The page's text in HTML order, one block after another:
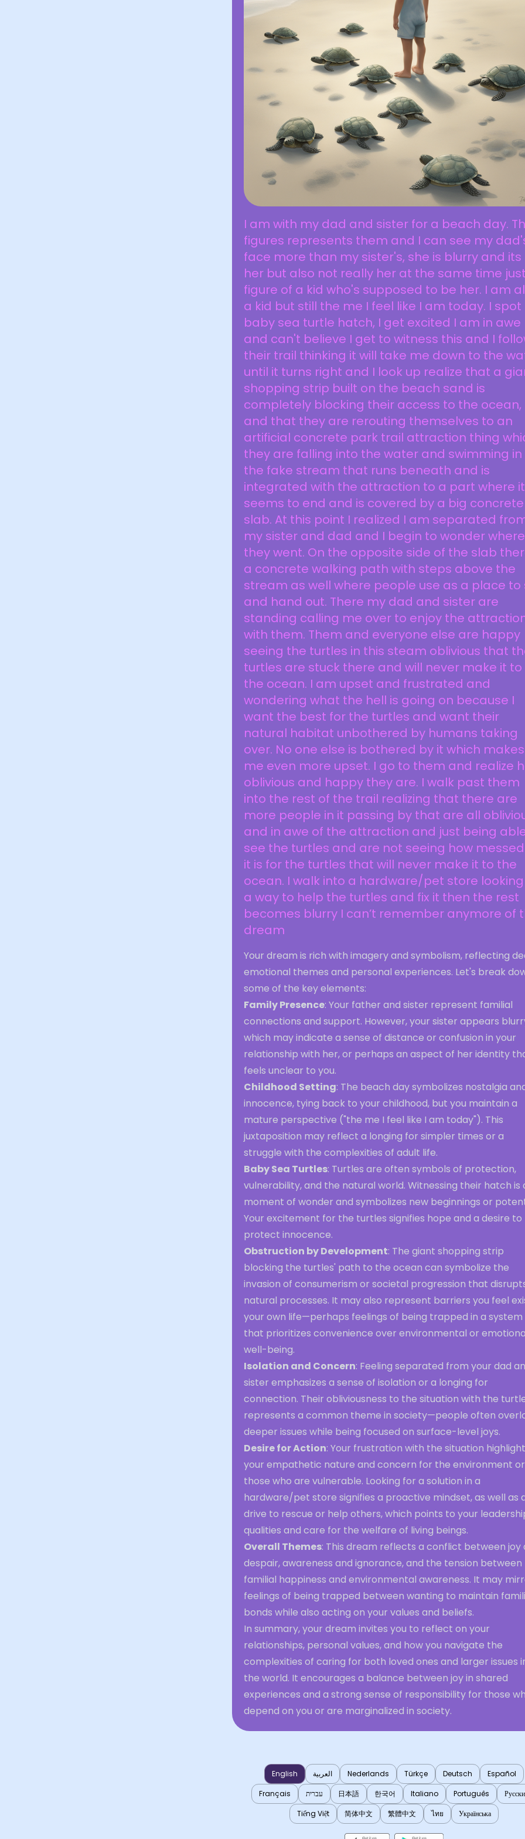
I am with my dad and sister for a beach day.
figures represents them and I can see my
face more than my sister's, she is blurry and its
her but also not really her at the same time
figure of a kid who's supposed to be her. I am
a kid but still the me I feel like I am today. I spot
baby sea turtle hatch, I get excited I am in awe
and can't believe I get to witness this and I
their trail thinking it will take me down to the
until it turns right and I look up realize that a
shopping strip built on the beach sand is
completely blocking their access to the ocean,
and that they are rerouting themselves to an
artificial concrete park trail attraction thing
they are falling into the water and swimming in
the fake stream that runs beneath and is
integrated with the attraction to a part where it
seems to end and is covered by a big concrete
slab. At this point I realized I am separated
my sister and dad and I begin to wonder where
they went. On the opposite side of the slab
a concrete walking path with steps above the
stream as well where people use as a place to
and hand out. There my dad and sister are
standing calling me over to enjoy the
with them. Them and everyone else are happy
seeing the turtles in this steam oblivious that
turtles are stuck there and will never make it to
the ocean. I am upset and frustrated and
wondering what the hell is going on because I
want the best for the turtles and want their
natural habitat unbothered by humans taking
over. No one else is bothered by it which makes
me even more upset. I go to them and realize
oblivious and happy they are. I walk past them
into the rest of the trail realizing that there are
more people in it passing by that are all
and in awe of the attraction and just being
see the turtles and are not seeing how
it is for the turtles that will never make it to the
ocean. I walk into a hardware/pet store
a way to help the turtles and fix it then the rest
becomes blurry I can’t remember anymore of
dream
Your dream is rich with imagery and symbolism, reflecting
emotional themes and personal experiences. Let's break
some of the key elements:
Family Presence: Your father and sister represent familial
connections and support. However, your sister appears
which may indicate a sense of distance or confusion in your
relationship with her, or perhaps an aspect of her identity
feels unclear to you.
Childhood Setting: The beach day symbolizes nostalgia
innocence, tying back to your childhood, but you maintain a
mature perspective ("the me I feel like I am today"). This
juxtaposition may reflect a longing for simpler times or a
struggle with the complexities of adult life.
Baby Sea Turtles: Turtles are often symbols of protection,
vulnerability, and the natural world. Witnessing their hatch is
moment of wonder and symbolizes new beginnings or
Your excitement for the turtles signifies hope and a desire to
protect innocence.
Obstruction by Development: The giant shopping strip
blocking the turtles' path to the ocean can symbolize the
invasion of consumerism or societal progression that
natural processes. It may also represent barriers you feel
your own life—perhaps feelings of being trapped in a system
that prioritizes convenience over environmental or
well-being.
Isolation and Concern: Feeling separated from your dad
sister emphasizes a sense of isolation or a longing for
connection. Their obliviousness to the situation with the
represents a common theme in society—people often
deeper issues while being focused on surface-level joys.
Desire for Action: Your frustration with the situation
your empathetic nature and concern for the environment
those who are vulnerable. Looking for a solution in a
hardware/pet store signifies a proactive mindset, as well as
drive to rescue or help others, which points to your
qualities and care for the welfare of living beings.
Overall Themes: This dream reflects a conflict between joy
despair, awareness and ignorance, and the tension between
familial happiness and environmental awareness. It may
feelings of being trapped between wanting to maintain
bonds while also acting on your values and beliefs.
In summary, your dream invites you to reflect on your
relationships, personal values, and how you navigate the
complexities of caring for both loved ones and larger issues
the world. It encourages a balance between joy in shared
experiences and a strong sense of responsibility for those
depend on you or are marginalized in society.
English العربية Nederlands Türkçe Deutsch
Español
Français
עברית 日本語 한국어 Italiano Português
Tiếng Việt
简体中文 繁體中文 ไทย Українська